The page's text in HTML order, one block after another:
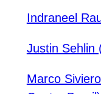
Indraneel
Justin Sehlin
Marco